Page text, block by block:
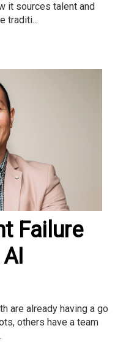
it sources talent and
traditi...
Failure
are already having a go
others have a team